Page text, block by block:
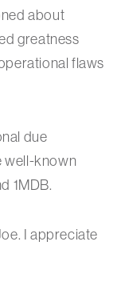
about
greatness
flaws
due
well-known
1MDB.
I appreciate